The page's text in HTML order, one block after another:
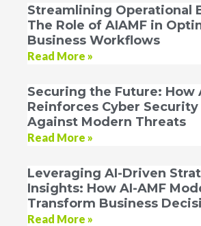
Streamlining Operational
The Role of AIAMF in
Business Workflows
Read More »
Securing the Future: How
Reinforces Cyber
Against Modern Threats
Read More »
Leveraging AI-Driven
Insights: How AI-AMF
Transform Business
Read More »